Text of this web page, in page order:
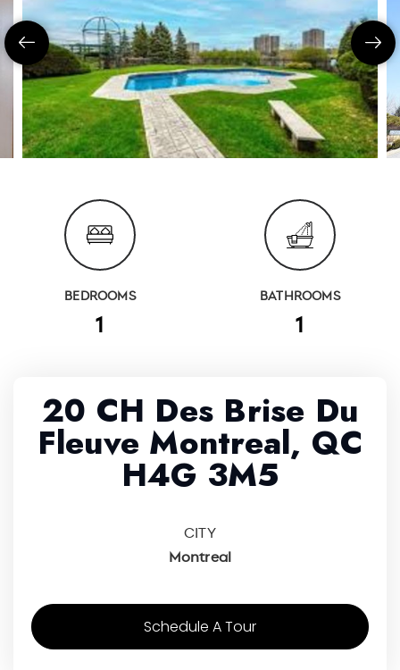
BEDROOMS
1
BATHROOMS
1
20 CH Des Brise Du
Fleuve Montreal, QC
H4G 3M5
CITY
Montreal
Schedule A Tour